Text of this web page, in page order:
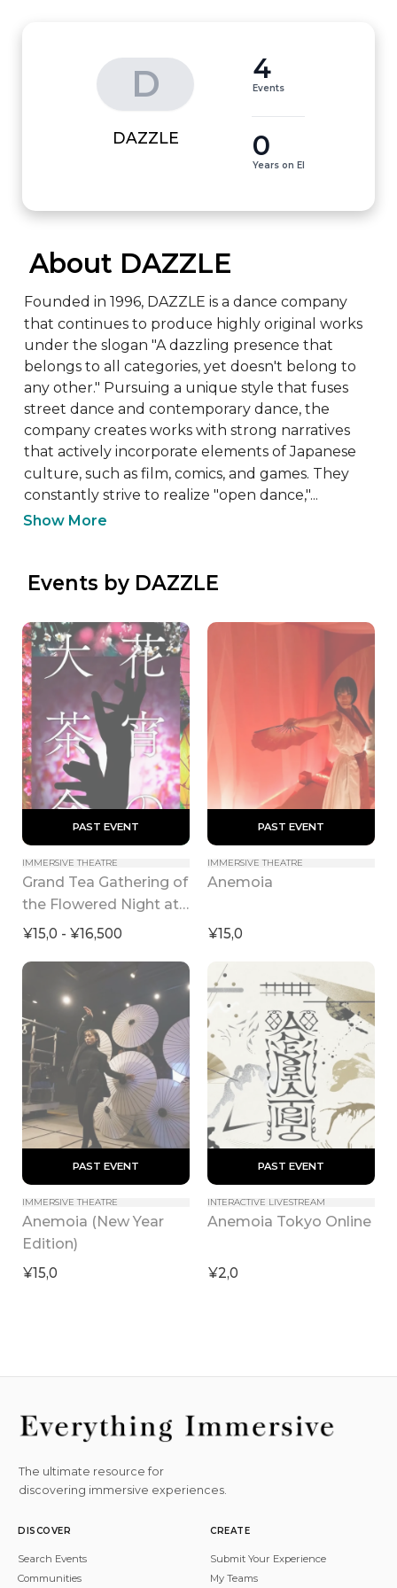
D
DAZZLE
4
Events
0
Years on EI
About DAZZLE
Founded in 1996, DAZZLE is a dance company
that continues to produce highly original works
under the slogan "A dazzling presence that
belongs to all categories, yet doesn't belong to
any other." Pursuing a unique style that fuses
street dance and contemporary dance, the
company creates works with strong narratives
that actively incorporate elements of Japanese
culture, such as film, comics, and games. They
constantly strive to realize "open dance,"...
Show More
Events by DAZZLE
PAST EVENT
IMMERSIVE THEATRE
Grand Tea Gathering of
the Flowered Night at
KYOTO NIPPON
¥15,0 - ¥16,500
PAST EVENT
IMMERSIVE THEATRE
Anemoia
¥15,0
PAST EVENT
IMMERSIVE THEATRE
Anemoia (New Year
Edition)
¥15,0
PAST EVENT
INTERACTIVE LIVESTREAM
Anemoia Tokyo Online
¥2,0
The ultimate resource for
discovering immersive experiences.
DISCOVER
Search Events
Communities
CREATE
Submit Your Experience
My Teams